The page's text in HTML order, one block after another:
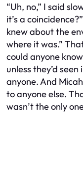
“Uh, no,” I said
it’s a
knew about the
where it was.”
could anyone
unless they’d
anyone. And
to anyone else.
wasn’t the only